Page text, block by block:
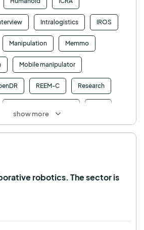
Intralogistics IROS
Manipulation Memmo
Mobile manipulator
REEM-C Research
show more
robotics. The sector is